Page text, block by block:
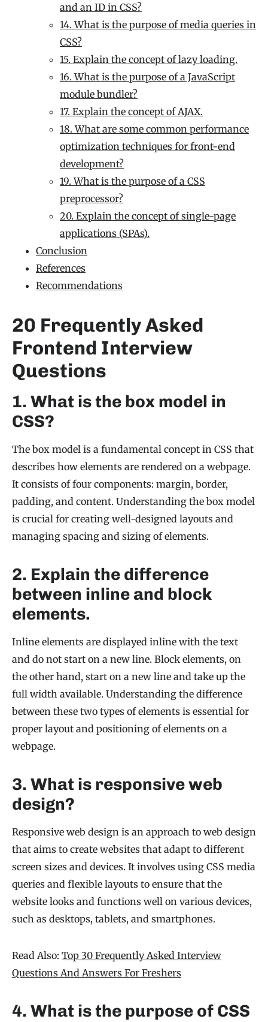
and an ID in CSS?
14. What is the purpose of media queries in
CSS?
15. Explain the concept of lazy loading.
16. What is the purpose of a JavaScript
module bundler?
17. Explain the concept of AJAX.
18. What are some common performance
optimization techniques for front-end
development?
19. What is the purpose of a CSS
preprocessor?
20. Explain the concept of single-page
applications (SPAs).
Conclusion
References
Recommendations
20 Frequently Asked
Frontend Interview
Questions
1. What is the box model in
CSS?
The box model is a fundamental concept in CSS that
describes how elements are rendered on a webpage.
It consists of four components: margin, border,
padding, and content. Understanding the box model
is crucial for creating well-designed layouts and
managing spacing and sizing of elements.
2. Explain the difference
between inline and block
elements.
Inline elements are displayed inline with the text
and do not start on a new line. Block elements, on
the other hand, start on a new line and take up the
full width available. Understanding the difference
between these two types of elements is essential for
proper layout and positioning of elements on a
webpage.
3. What is responsive web
design?
Responsive web design is an approach to web design
that aims to create websites that adapt to different
screen sizes and devices. It involves using CSS media
queries and flexible layouts to ensure that the
website looks and functions well on various devices,
such as desktops, tablets, and smartphones.
Read Also: Top 30 Frequently Asked Interview
Questions And Answers For Freshers
4. What is the purpose of CSS